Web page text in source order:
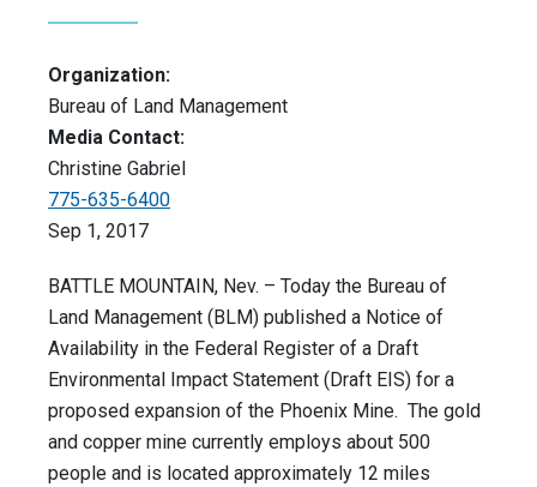
Organization:
Bureau of Land Management
Media Contact:
Christine Gabriel
775-635-6400
Sep 1, 2017
BATTLE MOUNTAIN, Nev. – Today the Bureau of
Land Management (BLM) published a Notice of
Availability in the Federal Register of a Draft
Environmental Impact Statement (Draft EIS) for a
proposed expansion of the Phoenix Mine. The gold
and copper mine currently employs about 500
people and is located approximately 12 miles